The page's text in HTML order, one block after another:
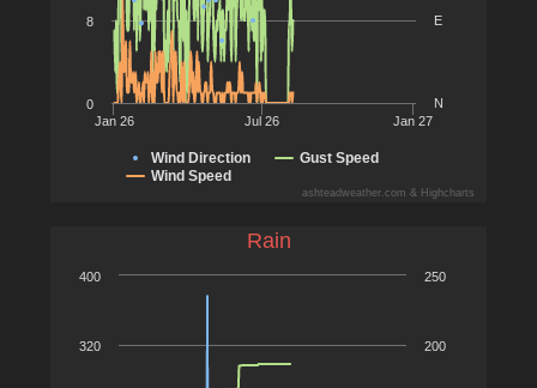
Wind Direction
Gust Speed
Wind Speed
Jan 26 Jan 27
Jul 26
0
8
ashteadweather.com & Highcharts
N
E
320
400
200
250
Rain